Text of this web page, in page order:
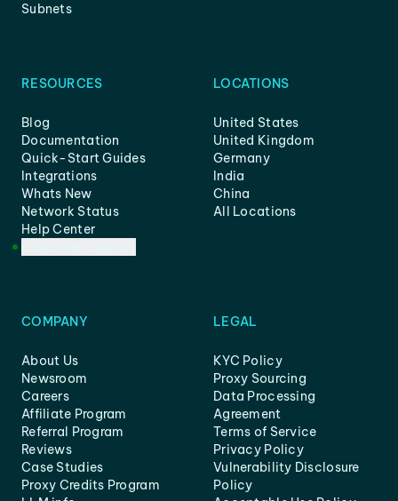
Subnets
RESOURCES
Blog
Documentation
Quick-Start Guides
Integrations
Whats New
Network Status
Help Center
LOCATIONS
United States
United Kingdom
Germany
India
China
All Locations
COMPANY
About Us
Newsroom
Careers
Affiliate Program
Referral Program
Reviews
Case Studies
Proxy Credits Program
LEGAL
KYC Policy
Proxy Sourcing
Data Processing
Agreement
Terms of Service
Privacy Policy
Vulnerability Disclosure
Policy